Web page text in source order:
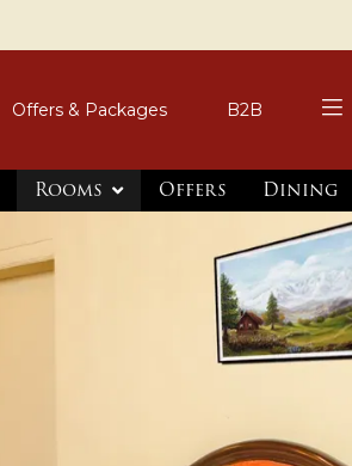
Offers & Packages B2B
Rooms Offers Dining